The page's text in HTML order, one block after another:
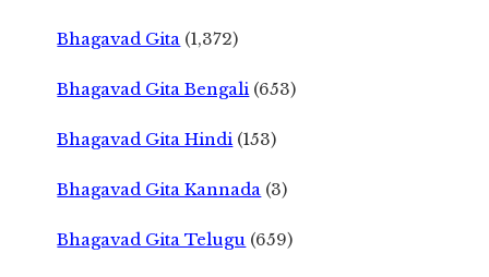
Bhagavad Gita (1,372)
Bhagavad Gita Bengali (653)
Bhagavad Gita Hindi (153)
Bhagavad Gita Kannada (3)
Bhagavad Gita Telugu (659)